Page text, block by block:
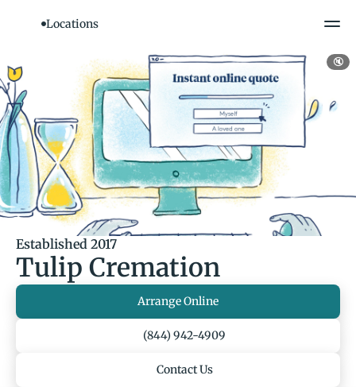
Locations
Established 2017
Tulip Cremation
Arrange Online
(844) 942-4909
Contact Us
🔇